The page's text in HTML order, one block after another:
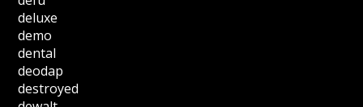
deluxe
demo
dental
deodap
destroyed